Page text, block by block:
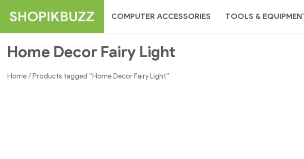
SHOPIKBUZZ COMPUTER ACCESSORIES TOOLS &
Home Decor Fairy Light
Home/ Products tagged “Home Decor Fairy Light”